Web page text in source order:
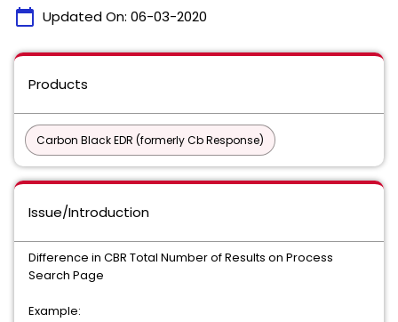
calendar_today Updated On: 06-03-2020
Products
Carbon Black EDR (formerly Cb Response)
Issue/Introduction
Difference in CBR Total Number of Results on Process
Search Page
Example: